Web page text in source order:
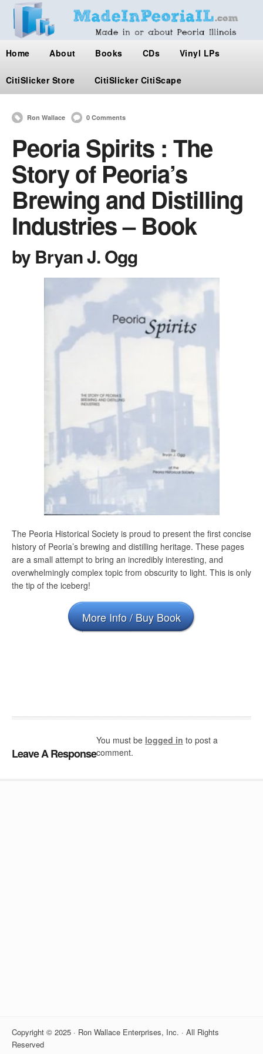
Home About Books CDs Vinyl LPs
CitiSlicker Store CitiSlicker CitiScape
Ron Wallace 0 Comments
Peoria Spirits : The
Story of Peoria’s
Brewing and Distilling
Industries – Book
by Bryan J. Ogg
The Peoria Historical Society is proud to present the first concise
history of Peoria’s brewing and distilling heritage. These pages
are a small attempt to bring an incredibly interesting, and
overwhelmingly complex topic from obscurity to light. This is only
the tip of the iceberg!
More Info / Buy Book
Leave A Response
You must be logged in to post a
comment.
Copyright © 2025 · Ron Wallace Enterprises, Inc. · All Rights
Reserved